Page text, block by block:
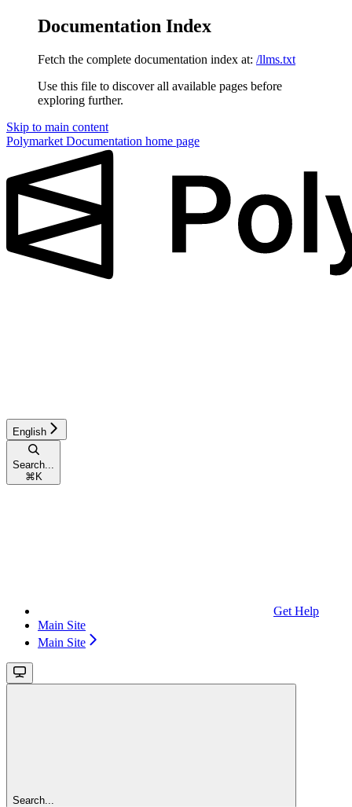
Documentation Index
Fetch the complete documentation index at: /llms.txt
Use this file to discover all available pages before
exploring further.
Skip to main content
Polymarket Documentation home page
English
Search...
⌘ K
Get Help
Main Site
Main Site
Search...